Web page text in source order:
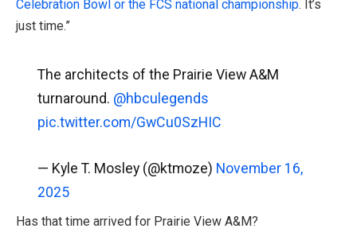
Celebration Bowl or the FCS national championship. It’s
just time.”
The architects of the Prairie View A&M
turnaround. @hbculegends
pic.twitter.com/GwCu0SzHIC
— Kyle T. Mosley (@ktmoze) November 16,
2025
Has that time arrived for Prairie View A&M?